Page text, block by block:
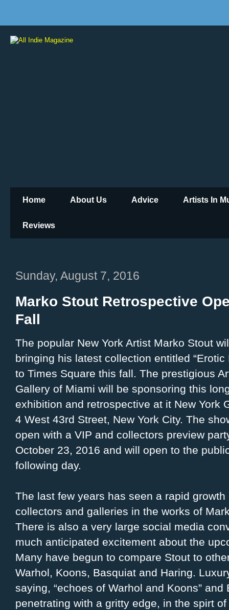
Home About Us Advice Artists In
Reviews
Sunday, August 7, 2016
Marko Stout Retrospective
Fall
The popular New York Artist Marko Stout
bringing his latest collection entitled “Erotic
to Times Square this fall. The prestigious
Gallery of Miami will be sponsoring this
exhibition and retrospective at it New York
4 West 43rd Street, New York City. The
open with a VIP and collectors preview
October 23, 2016 and will open to the
following day.
The last few years has seen a rapid growth
collectors and galleries in the works of
There is also a very large social media
much anticipated excitement about the
Many have begun to compare Stout to
Warhol, Koons, Basquiat and Haring.
saying, “echoes of Warhol and Koons”
penetrating with a gritty edge, in the spirt